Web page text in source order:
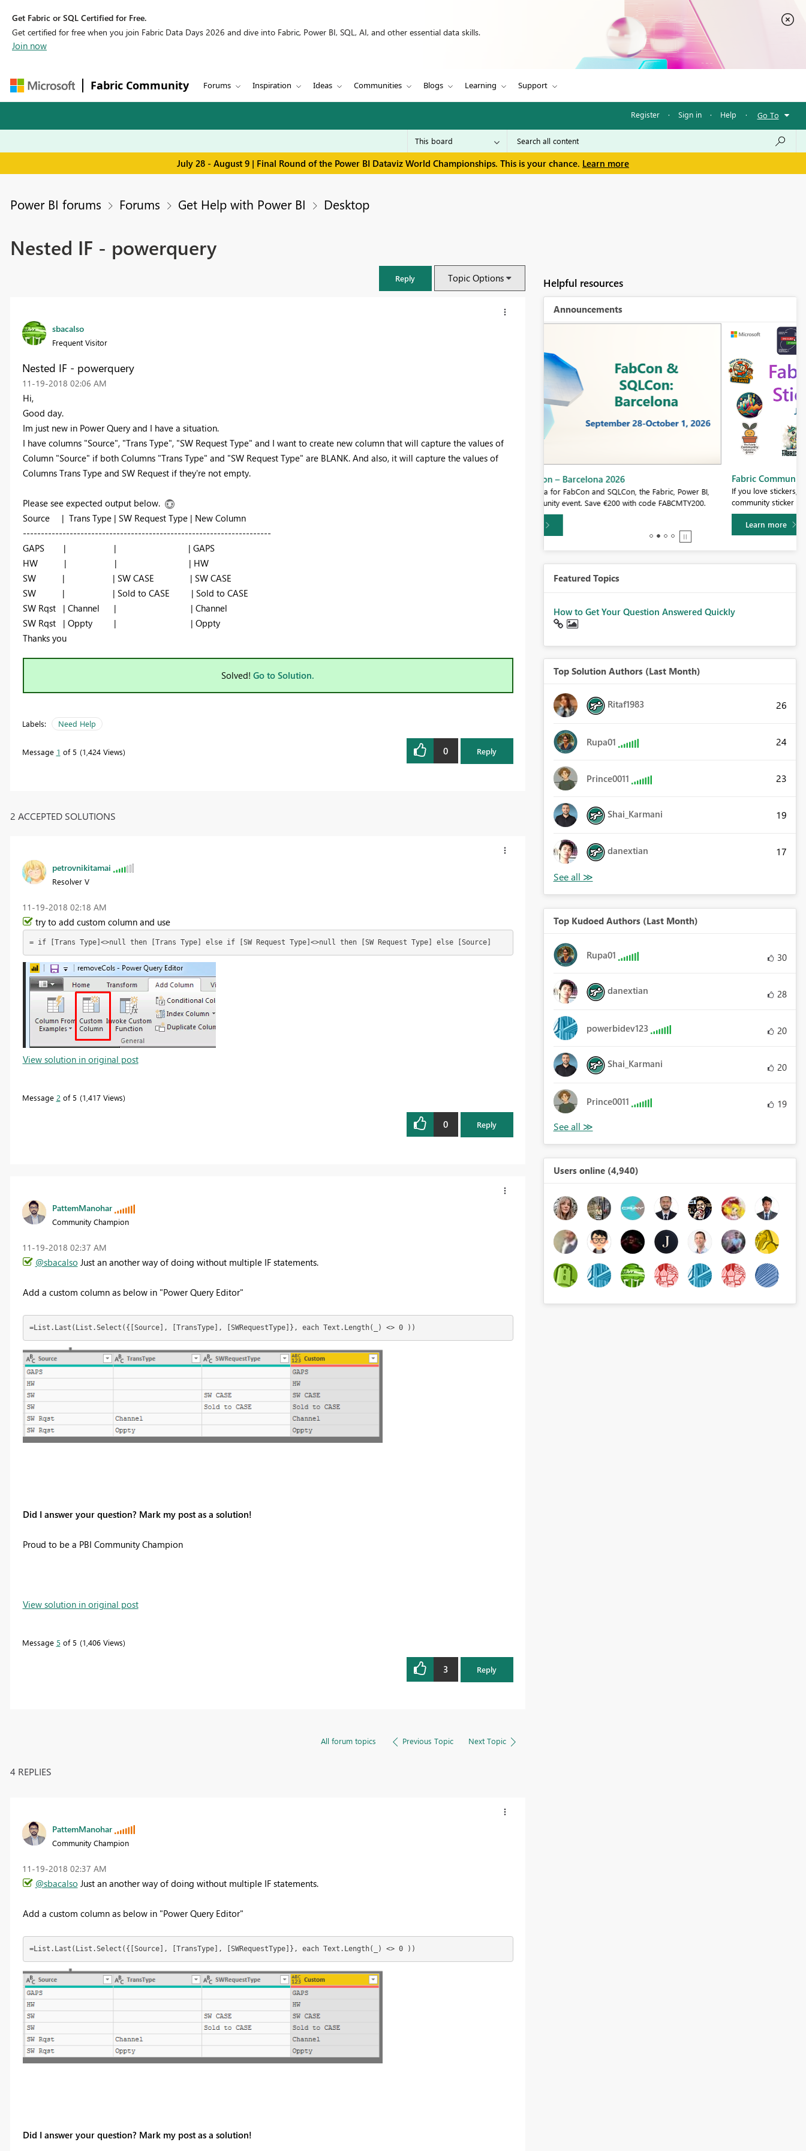
Get Fabric or SQL Certified for Free.
Get certified for free when you join Fabric Data Days 2026 and dive into Fabric, Power BI, SQL, AI, and other essential data skills.
Join now
Fabric Community Forums Inspiration Ideas Communities Blogs Learning Support
Register · Sign in · Help · Go To
July 28 - August 9 | Final Round of the Power BI Dataviz World Championships. This is your chance. Learn more
Power BI forums Forums Get Help with Power BI Desktop
Nested IF - powerquery
Reply Topic Options
sbacalso
Frequent Visitor
Nested IF - powerquery
‎11-19-2018 02:06 AM
Hi,
Good day.
Im just new in Power Query and I have a situation.
I have columns "Source", "Trans Type", "SW Request Type" and I want to create new column that will capture the values of
Column "Source" if both Columns "Trans Type" and "SW Request Type" are BLANK. And also, it will capture the values of
Columns Trans Type and SW Request if they're not empty.
Please see expected output below.
Source | Trans Type | SW Request Type | New Column
---------------------------------------------------------------------
GAPS | | | GAPS
HW | | | HW
SW | | SW CASE | SW CASE
SW | | Sold to CASE | Sold to CASE
SW Rqst | Channel | | Channel
SW Rqst | Oppty | | Oppty
Thanks you
Solved! Go to Solution.
Labels: Need Help
Message 1 of 5 1,424 Views 0 Reply
2 ACCEPTED SOLUTIONS
petrovnikitamai
Resolver V
‎11-19-2018 02:18 AM
try to add custom column and use
= if [Trans Type]<>null then [Trans Type] else if [SW Request Type]<>null then [SW Request Type] else [Source]
View solution in original post
Message 2 of 5 1,417 Views
0 Reply
PattemManohar
Community Champion
‎11-19-2018 02:37 AM
@sbacalso Just an another way of doing without multiple IF statements.
Add a custom column as below in "Power Query Editor"
=List.Last(List.Select({[Source], [TransType], [SWRequestType]}, each Text.Length(_) <> 0 ))
Did I answer your question? Mark my post as a solution!
Proud to be a PBI Community Champion
View solution in original post
Message 5 of 5 1,406 Views
3 Reply
All forum topics Previous Topic Next Topic
4 REPLIES
PattemManohar
Community Champion
‎11-19-2018 02:37 AM
@sbacalso Just an another way of doing without multiple IF statements.
Add a custom column as below in "Power Query Editor"
=List.Last(List.Select({[Source], [TransType], [SWRequestType]}, each Text.Length(_) <> 0 ))
Did I answer your question? Mark my post as a solution!
Helpful resources
Announcements
Fabric Community Sticker Challenge - Barcelona 2026
If you love stickers, then you will definitely want to check out our
community sticker challenge, Barcelona edition!
Featured Topics
How to Get Your Question Answered Quickly
Top Solution Authors (Last Month)
Ritaf1983 26
Rupa01 24
Prince0011 23
Shai_Karmani 19
danextian 17
Top Kudoed Authors (Last Month)
Rupa01 30
danextian 28
powerbidev123 20
Shai_Karmani 20
Prince0011 19
Users online (4,940)